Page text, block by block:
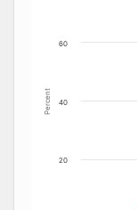
Percent
20
40
60